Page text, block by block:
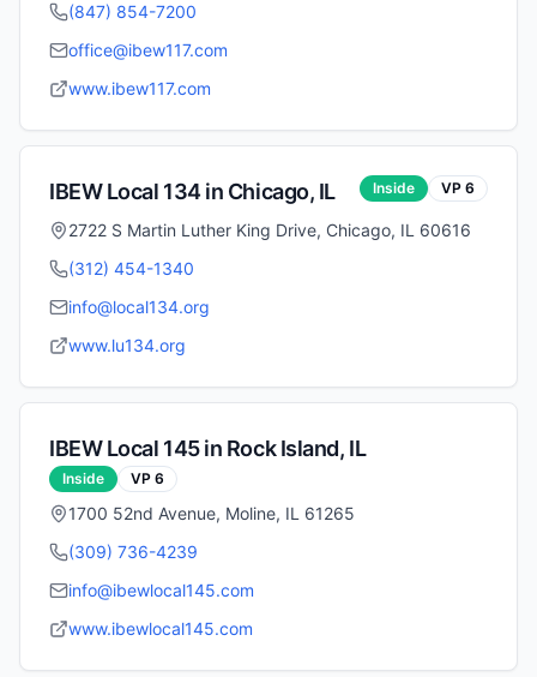
(847) 854-7200
office@ibew117.com
www.ibew117.com
IBEW Local 134in Chicago, IL Inside VP 6
2722 S Martin Luther King Drive, Chicago, IL 60616
(312) 454-1340
info@local134.org
www.lu134.org
IBEW Local 145in Rock Island, IL
Inside VP 6
1700 52nd Avenue, Moline, IL 61265
(309) 736-4239
info@ibewlocal145.com
www.ibewlocal145.com